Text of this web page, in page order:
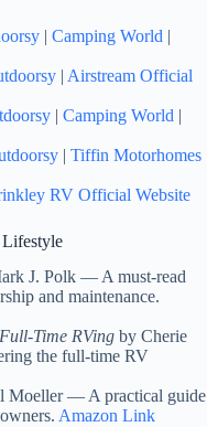
| Camping World |
| Airstream Official
| Camping World |
| Tiffin Motorhomes
RV Official Website
J. Polk — A must-read
and maintenance.
Time RVing by Cherie
the full-time RV
Moeller — A practical guide
Amazon Link